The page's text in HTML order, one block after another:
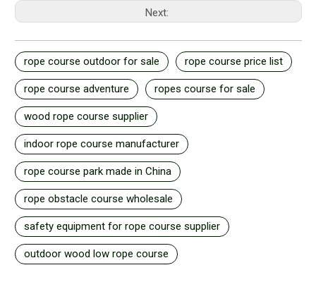
Next:
rope course outdoor for sale rope course price list
rope course adventure ropes course for sale
wood rope course supplier
indoor rope course manufacturer
rope course park made in China
rope obstacle course wholesale
safety equipment for rope course supplier
outdoor wood low rope course